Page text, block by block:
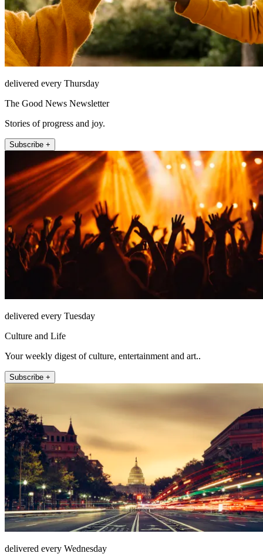
delivered every Thursday
The Good News Newsletter
Stories of progress and joy.
Subscribe +
delivered every Tuesday
Culture and Life
Your weekly digest of culture, entertainment and art..
Subscribe +
delivered every Wednesday